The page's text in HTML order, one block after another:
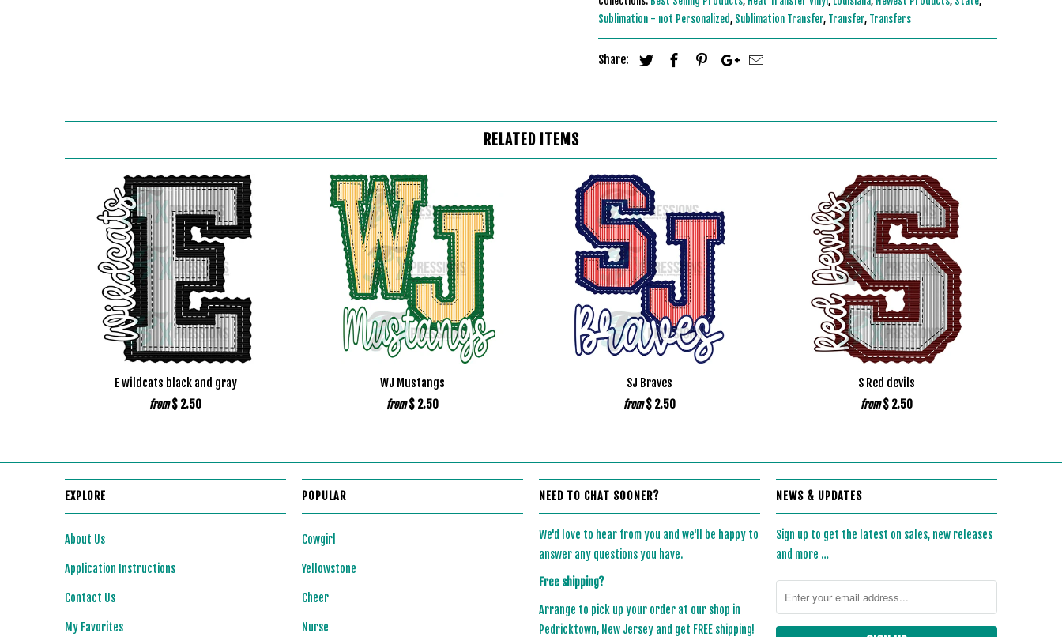
Sublimation - not Personalized, Sublimation Transfer, Transfer, Transfers
Share:
RELATED ITEMS
E wildcats black and gray
from $ 2.50
WJ Mustangs
from $ 2.50
SJ Braves
from $ 2.50
S Red devils
from $ 2.50
EXPLORE
About Us
Application Instructions
Contact Us
My Favorites
POPULAR
Cowgirl
Yellowstone
Cheer
Nurse
NEED TO CHAT SOONER?
We'd love to hear from you and we'll be happy to
answer any questions you have.
Free shipping?
Arrange to pick up your order at our shop in
Pedricktown, New Jersey and get FREE shipping!
NEWS & UPDATES
Sign up to get the latest on sales, new releases
and more …